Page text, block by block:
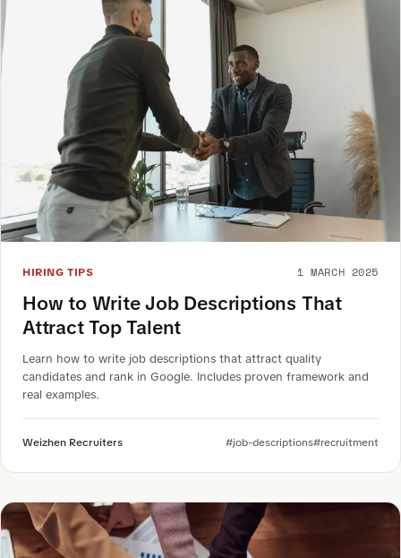
HIRING TIPS 1 MARCH 2025
How to Write Job Descriptions That
Attract Top Talent
Learn how to write job descriptions that attract quality
candidates and rank in Google. Includes proven framework and
real examples.
Weizhen Recruiters #job-descriptions#recruitment